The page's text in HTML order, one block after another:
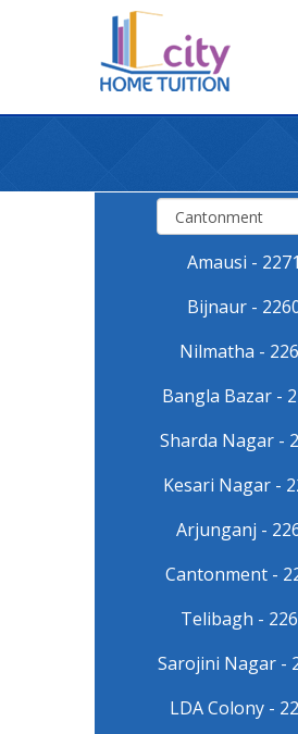
Amausi -
Bijnaur -
Nilmatha -
Bangla Bazar -
Sharda Nagar -
Kesari Nagar -
Arjunganj -
Cantonment -
Telibagh -
Sarojini Nagar -
LDA Colony -